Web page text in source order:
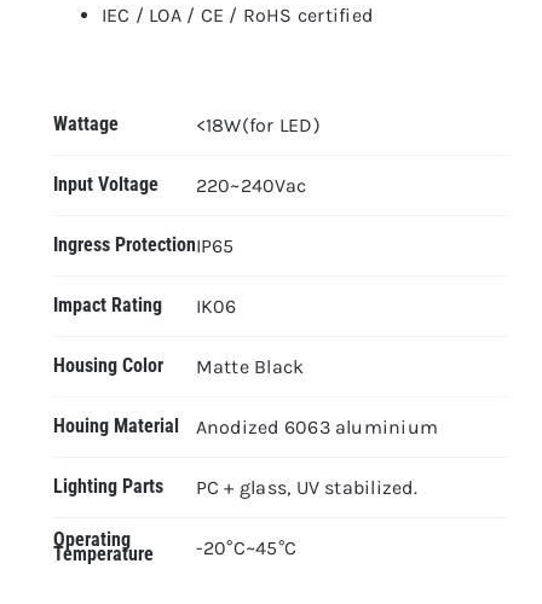
IEC / LOA / CE / RoHS certified
Wattage <18W(for LED)
Input Voltage 220~240Vac
Ingress ProtectionIP65
Impact Rating IK06
Housing Color Matte Black
Houing Material Anodized 6063 aluminium
Lighting Parts PC + glass, UV stabilized.
Operating
Temperature -20°C~45°C